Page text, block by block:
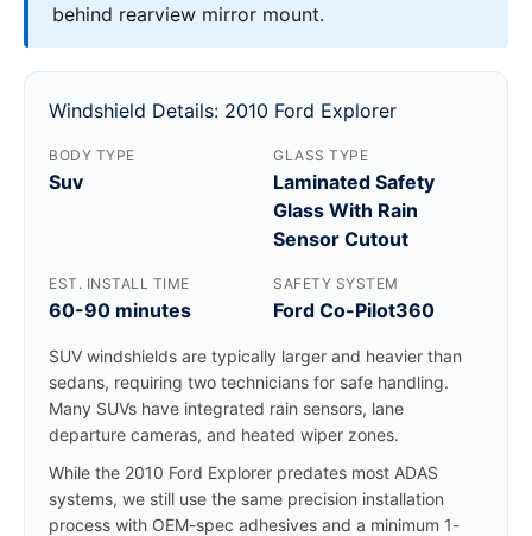
behind rearview mirror mount.
Windshield Details: 2010 Ford Explorer
BODY TYPE
Suv
GLASS TYPE
Laminated Safety
Glass With Rain
Sensor Cutout
EST. INSTALL TIME
60-90 minutes
SAFETY SYSTEM
Ford Co-Pilot360
SUV windshields are typically larger and heavier than
sedans, requiring two technicians for safe handling.
Many SUVs have integrated rain sensors, lane
departure cameras, and heated wiper zones.
While the 2010 Ford Explorer predates most ADAS
systems, we still use the same precision installation
process with OEM-spec adhesives and a minimum 1-